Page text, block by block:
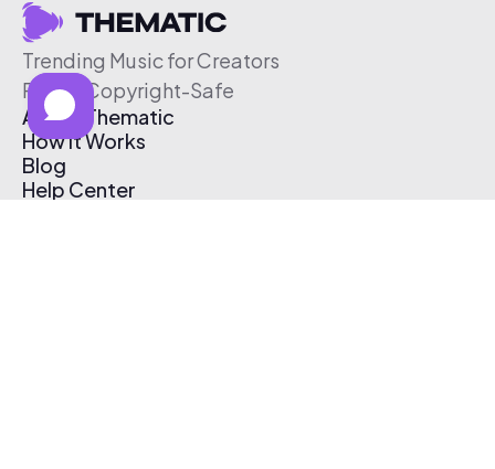
Trending Music for Creators
Free & Copyright-Safe
About Thematic
How It Works
Blog
Help Center